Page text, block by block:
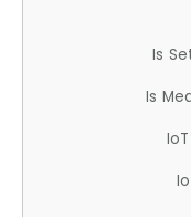
Is
Is